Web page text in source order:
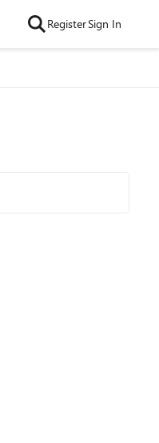
RegisterSign In